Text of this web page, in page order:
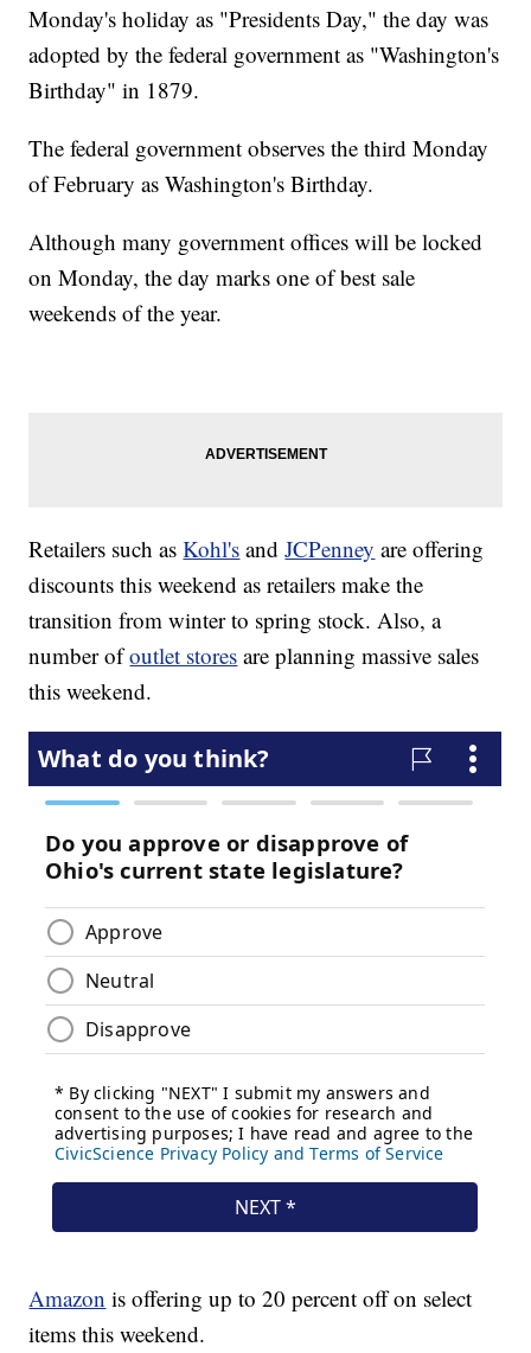
Monday's holiday as "Presidents Day," the day was
adopted by the federal government as "Washington's
Birthday" in 1879.
The federal government observes the third Monday
of February as Washington's Birthday.
Although many government offices will be locked
on Monday, the day marks one of best sale
weekends of the year.
Retailers such asKohl's andJCPenney are offering
discounts this weekend as retailers make the
transition from winter to spring stock. Also, a
number ofoutlet stores are planning massive sales
this weekend.
Amazon is offering up to 20 percent off on select
items this weekend.